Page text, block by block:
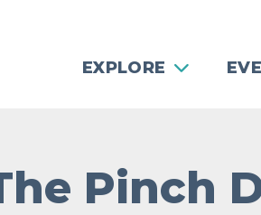
EXPLORE
Pinch